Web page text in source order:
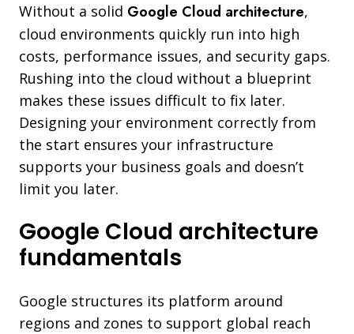
Without a solid Google Cloud architecture,
cloud environments quickly run into high
costs, performance issues, and security gaps.
Rushing into the cloud without a blueprint
makes these issues difficult to fix later.
Designing your environment correctly from
the start ensures your infrastructure
supports your business goals and doesn’t
limit you later.
Google Cloud architecture
fundamentals
Google structures its platform around
regions and zones to support global reach